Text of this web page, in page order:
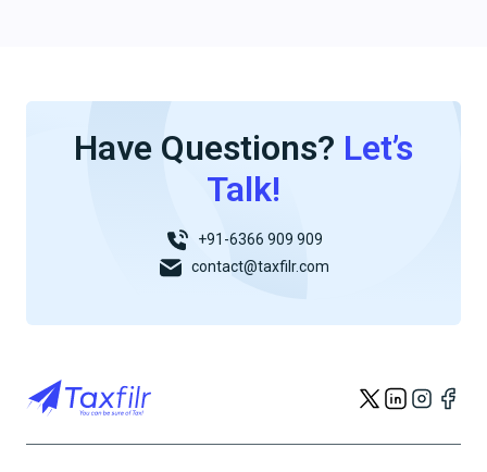
Have Questions? Let’s
Talk!
+91-6366 909 909
contact@taxfilr.com